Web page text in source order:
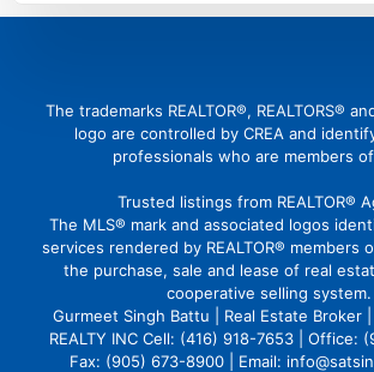
The trademarks REALTOR®, REALTORS®
logo are controlled by CREA and
professionals who are members of
Trusted listings from REALTOR®
The MLS® mark and associated logos
services rendered by REALTOR® members
the purchase, sale and lease of real
cooperative selling system.
Gurmeet Singh Battu | Real Estate Broker |
REALTY INC Cell: (416) 918-7653 | Office:
Fax: (905) 673-8900 | Email: